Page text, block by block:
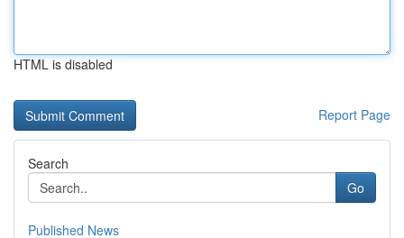
HTML is disabled
Report Page
Search
Go
Published News